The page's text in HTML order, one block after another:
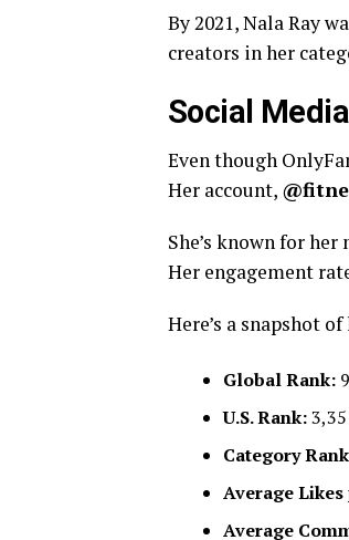
By 2021, Nala Ray
creators in her
Social
Even though
Her account,
She’s known for
Her engagement
Here’s a snapshot
Global Rank:
U.S. Rank:
Category
Average
Average